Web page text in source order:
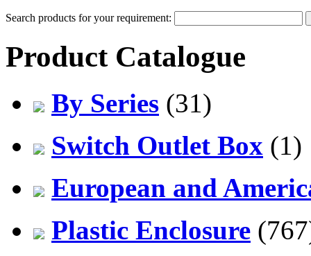
Search products for your requirement:
Product Catalogue
By Series (31)
Switch Outlet Box (1)
European and
Plastic Enclosure